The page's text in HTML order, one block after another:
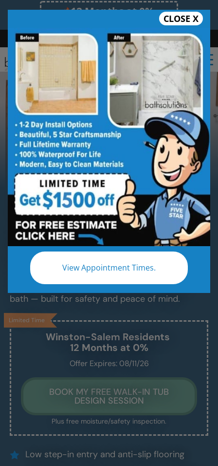
12 Months at 0%
Limited Time Offer. Expires 08/09/26.
Bath Shower Shower Conversion Safe Bathing
(336) 489-8979
CLOSE X
View Appointment Times.
ServingWinston-Salem
Winston-Salem Walk-in
Bathtub Installation
Luxurious Walk-In Bathtubs for Safe,
Comfortable Bathing — Installed in Just 1–2
Days
Say goodbye to slippery tubs, steep ledges, and
daily stress. Enjoy a clean, easy, and relaxing
bath — built for safety and peace of mind.
Low step-in entry and anti-slip flooring
Winston-Salem Residents
12 Months at 0%
Offer Expires: 08/11/26
BOOK MY FREE WALK-IN TUB
DESIGN SESSION
Limited Time
Plus free moisture/safety inspection.